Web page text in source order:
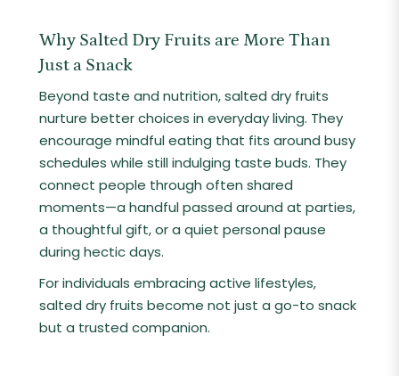
Why Salted Dry Fruits are More Than
Just a Snack
Beyond taste and nutrition, salted dry fruits
nurture better choices in everyday living. They
encourage mindful eating that fits around busy
schedules while still indulging taste buds. They
connect people through often shared
moments—a handful passed around at parties,
a thoughtful gift, or a quiet personal pause
during hectic days.
For individuals embracing active lifestyles,
salted dry fruits become not just a go-to snack
but a trusted companion.